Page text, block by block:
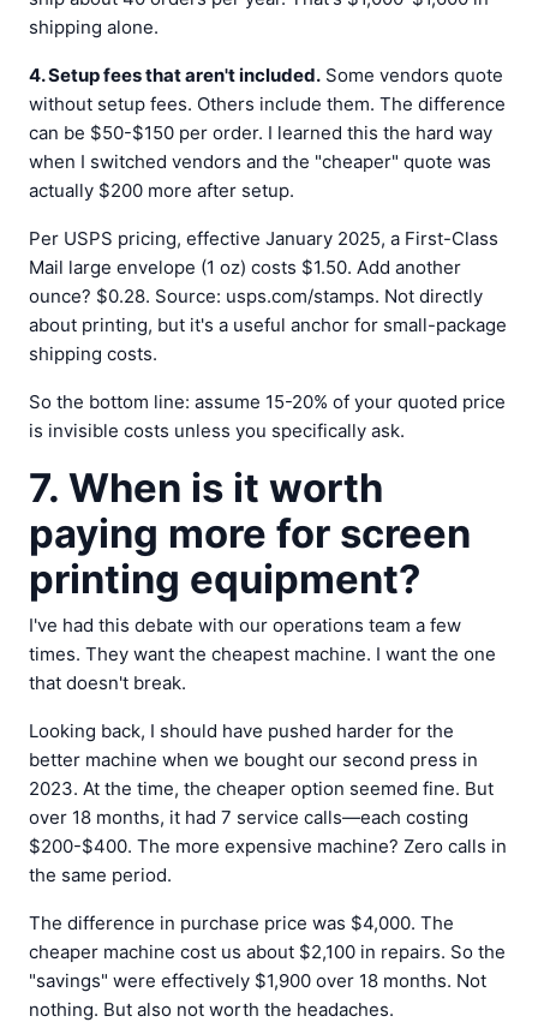
shipping alone.
4. Setup fees that aren't included. Some vendors quote
without setup fees. Others include them. The difference
can be $50-$150 per order. I learned this the hard way
when I switched vendors and the "cheaper" quote was
actually $200 more after setup.
Per USPS pricing, effective January 2025, a First-Class
Mail large envelope (1 oz) costs $1.50. Add another
ounce? $0.28. Source: usps.com/stamps. Not directly
about printing, but it's a useful anchor for small-package
shipping costs.
So the bottom line: assume 15-20% of your quoted price
is invisible costs unless you specifically ask.
7. When is it worth
paying more for screen
printing equipment?
I've had this debate with our operations team a few
times. They want the cheapest machine. I want the one
that doesn't break.
Looking back, I should have pushed harder for the
better machine when we bought our second press in
2023. At the time, the cheaper option seemed fine. But
over 18 months, it had 7 service calls—each costing
$200-$400. The more expensive machine? Zero calls in
the same period.
The difference in purchase price was $4,000. The
cheaper machine cost us about $2,100 in repairs. So the
"savings" were effectively $1,900 over 18 months. Not
nothing. But also not worth the headaches.